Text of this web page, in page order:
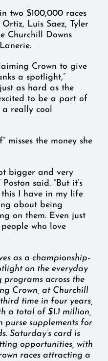
two $100,000 races
Luis Saez, Tyler
Churchill Downs
Crown to give
a spotlight,”
as hard as the
to be a part of
a really cool
misses the money she
bigger and very
said. “But it’s
I have in my life
about being
on them. Even just
who love
as a championship-
on the everyday
across the
Crown, at Churchill
time in four years,
a total of $1.1 million,
purse supplements for
Saturday’s card is
opportunities, with
races attracting a